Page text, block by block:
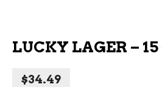
LUCKY LAGER –
$34.49